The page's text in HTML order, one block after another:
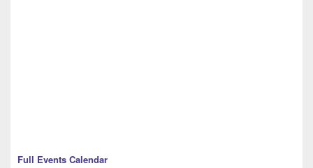
Full Events Calendar